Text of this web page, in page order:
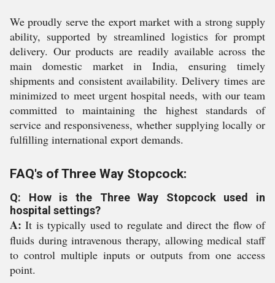
We proudly serve the export market with a strong supply
ability, supported by streamlined logistics for prompt
delivery. Our products are readily available across the
main domestic market in India, ensuring timely
shipments and consistent availability. Delivery times are
minimized to meet urgent hospital needs, with our team
committed to maintaining the highest standards of
service and responsiveness, whether supplying locally or
fulfilling international export demands.
FAQ's of Three Way Stopcock:
Q: How is the Three Way Stopcock used in
hospital settings?
A: It is typically used to regulate and direct the flow of
fluids during intravenous therapy, allowing medical staff
to control multiple inputs or outputs from one access
point.